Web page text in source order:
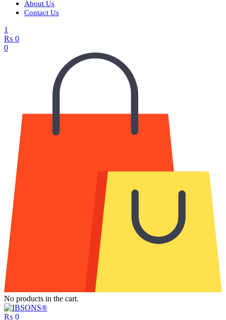
About Us
Contact Us
1
₨ 0
0
No products in the cart.
₨ 0